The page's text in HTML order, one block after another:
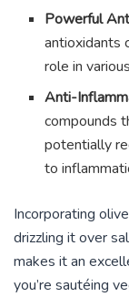
Powerful
antioxidants
role in
Anti-
compounds
potentially
to
Incorporating
drizzling it over
makes it an
you’re sautéing